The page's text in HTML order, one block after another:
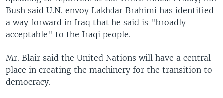
Languages
Bush said U.N. envoy Lakhdar Brahimi has identified
a way forward in Iraq that he said is "broadly
acceptable" to the Iraqi people.
Mr. Blair said the United Nations will have a central
place in creating the machinery for the transition to
democracy.